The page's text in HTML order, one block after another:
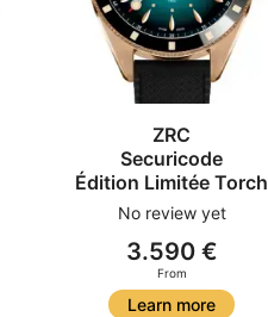
ZRC
Securicode
Édition Limitée Torch
No review yet
3.590 €
From
Learn more